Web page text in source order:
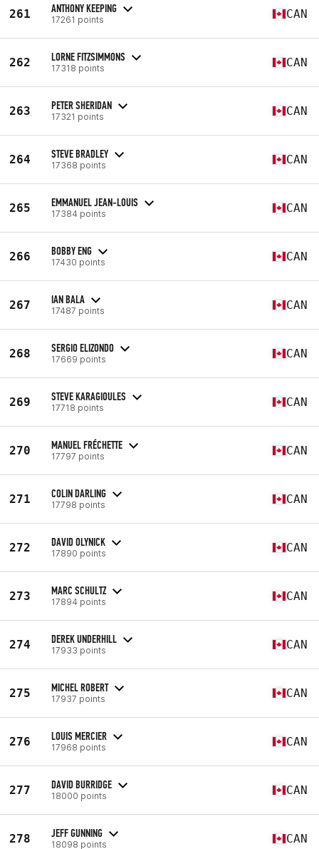
261 ANTHONY KEEPING
17261 points CAN
262 LORNE FITZSIMMONS
17318 points CAN
263 PETER SHERIDAN
17321 points CAN
264 STEVE BRADLEY
17368 points CAN
265 EMMANUEL JEAN-LOUIS
17384 points CAN
266 BOBBY ENG
17430 points CAN
267 IAN BALA
17487 points CAN
268 SERGIO ELIZONDO
17669 points CAN
269 STEVE KARAGIOULES
17718 points CAN
270 MANUEL FRÉCHETTE
17797 points CAN
271 COLIN DARLING
17798 points CAN
272 DAVID OLYNICK
17890 points CAN
273 MARC SCHULTZ
17894 points CAN
274 DEREK UNDERHILL
17933 points CAN
275 MICHEL ROBERT
17937 points CAN
276 LOUIS MERCIER
17968 points CAN
277 DAVID BURRIDGE
18000 points CAN
278 JEFF GUNNING
18098 points CAN